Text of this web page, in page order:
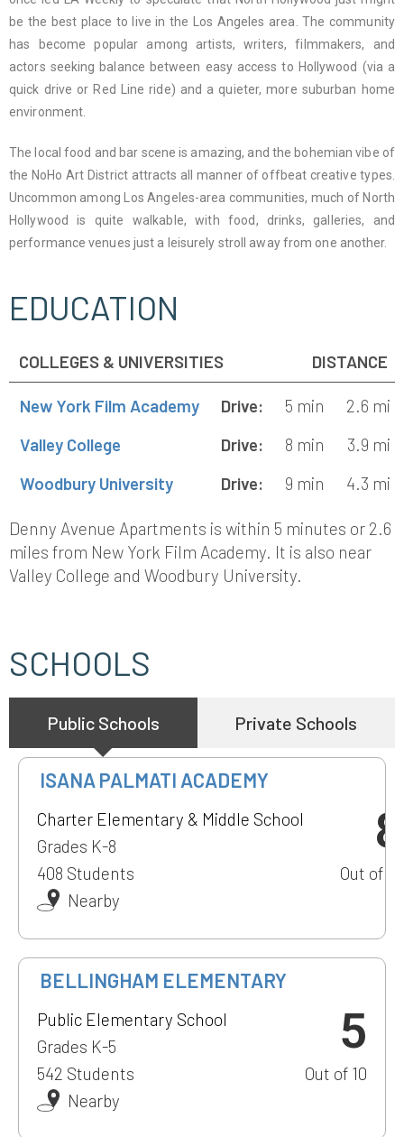
be the best place to live in the Los Angeles area. The community
has become popular among artists, writers, filmmakers, and
actors seeking balance between easy access to Hollywood (via a
quick drive or Red Line ride) and a quieter, more suburban home
environment.
The local food and bar scene is amazing, and the bohemian vibe of
the NoHo Art District attracts all manner of offbeat creative types.
Uncommon among Los Angeles-area communities, much of North
Hollywood is quite walkable, with food, drinks, galleries, and
performance venues just a leisurely stroll away from one another.
EDUCATION
COLLEGES & UNIVERSITIES DISTANCE
New York Film Academy Drive: 5 min
2.6 mi
Valley College
Drive: 8 min
3.9 mi
Woodbury University
Drive: 9 min 4.3 mi
Denny Avenue Apartments is within 5 minutes or 2.6
miles from New York Film Academy. It is also near
Valley College and Woodbury University.
SCHOOLS
Public Schools Private Schools
ISANA PALMATI ACADEMY
Charter Elementary & Middle School 8
Grades K-8
408 Students
Out of 10
Nearby
BELLINGHAM ELEMENTARY
Public Elementary School 5
Grades K-5
542 Students
Out of 10
Nearby